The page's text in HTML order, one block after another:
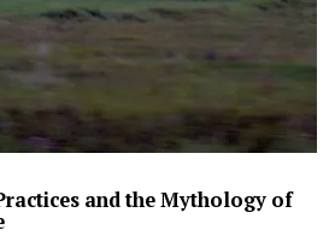
and the Mythology of